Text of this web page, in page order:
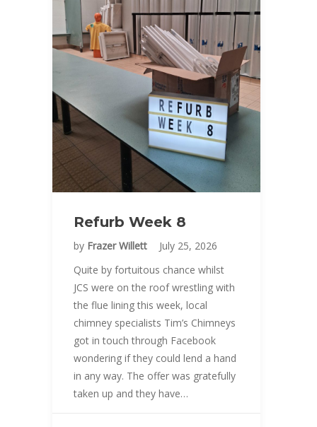
Refurb Week 8
by Frazer Willett
July 25, 2026
Quite by fortuitous chance whilst
JCS were on the roof wrestling with
the flue lining this week, local
chimney specialists Tim’s Chimneys
got in touch through Facebook
wondering if they could lend a hand
in any way. The offer was gratefully
taken up and they have…